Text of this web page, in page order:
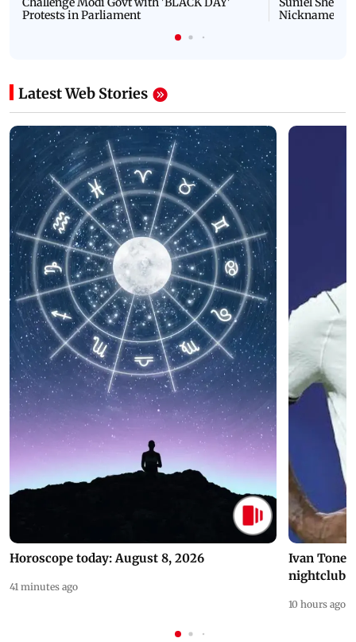
Protests in Parliament
Nickname |
Latest Web Stories
Horoscope today: August 8, 2026
41 minutes ago
Ivan
nightclub
10 hours ago